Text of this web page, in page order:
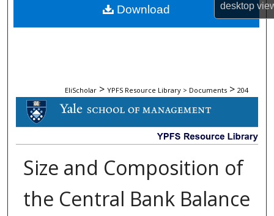
desktop
My Account
EliScholar > YPFS Resource Library > Documents > 204
DOCUMENTS
Size and Composition of
the Central Bank Balance
Download